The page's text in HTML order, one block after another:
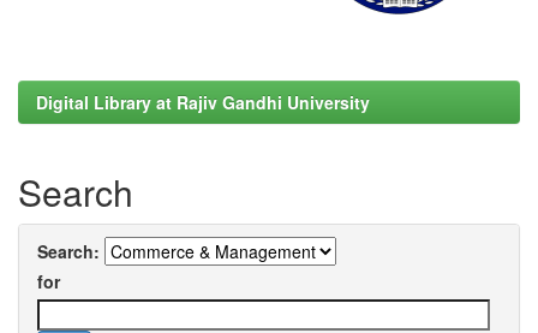
Digital Library at Rajiv Gandhi University
Search
Search:
for